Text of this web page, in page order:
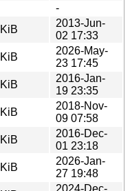
-
2013-Jun-
02 17:33
2026-May-
23 17:45
2016-Jan-
19 23:35
2018-Nov-
09 07:58
2016-Dec-
01 23:18
2026-Jan-
27 19:48
2024-Dec-